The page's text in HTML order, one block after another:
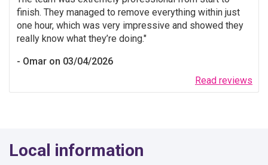
Read reviews
finish. They managed to remove everything within just
one hour, which was very impressive and showed they
really know what they’re doing.
Omar on 03/04/2026
Local information